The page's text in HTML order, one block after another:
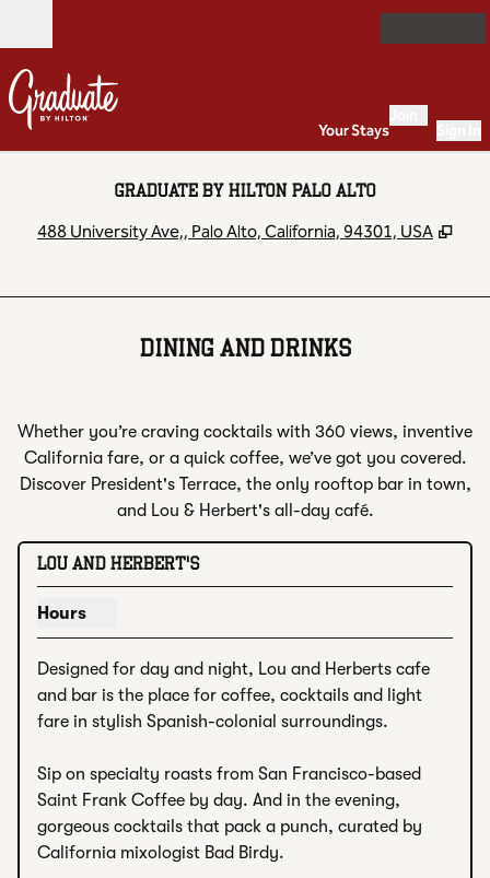
Open
Your Stays
GRADUATE BY HILTON PALO ALTO
488 University Ave,, Palo Alto, California, 94301, USA ,
DINING AND DRINKS
Whether you’re craving cocktails with 360 views, inventive
California fare, or a quick coffee, we’ve got you covered.
Discover President's Terrace, the only rooftop bar in town,
and Lou & Herbert's all-day café.
LOU AND HERBERT'S
Hours
Show hours for Lou and Herbert's
Designed for day and night, Lou and Herberts cafe
and bar is the place for coffee, cocktails and light
fare in stylish Spanish-colonial surroundings.
Sip on specialty roasts from San Francisco-based
Saint Frank Coffee by day. And in the evening,
gorgeous cocktails that pack a punch, curated by
California mixologist Bad Birdy.